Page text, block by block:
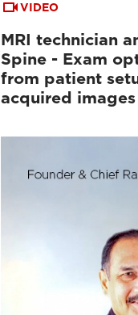
VIDEO
MRI technician
Spine - Exam
from patient
acquired images